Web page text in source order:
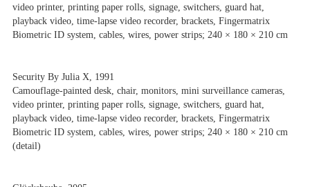
video printer, printing paper rolls, signage, switchers, guard hat,
playback video, time-lapse video recorder, brackets, Fingermatrix
Biometric ID system, cables, wires, power strips; 240 × 180 × 210 cm
Security By Julia X, 1991
Camouflage-painted desk, chair, monitors, mini surveillance cameras,
video printer, printing paper rolls, signage, switchers, guard hat,
playback video, time-lapse video recorder, brackets, Fingermatrix
Biometric ID system, cables, wires, power strips; 240 × 180 × 210 cm
(detail)